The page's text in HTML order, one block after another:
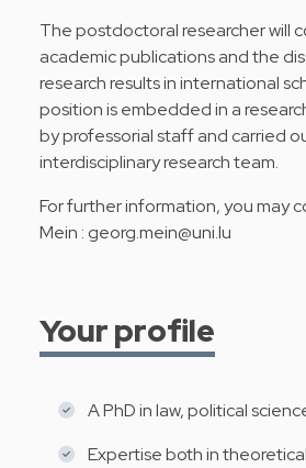
The postdoctoral researcher will
academic publications and the
research results in international
position is embedded in a
by professorial staff and carried
interdisciplinary research team.
For further information, you may
Mein : georg.mein@uni.lu
Your profile
A PhD in law, political
Expertise both in